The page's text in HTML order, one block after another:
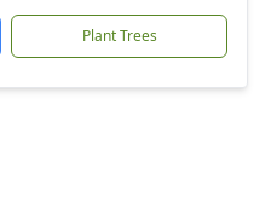
Plant Trees